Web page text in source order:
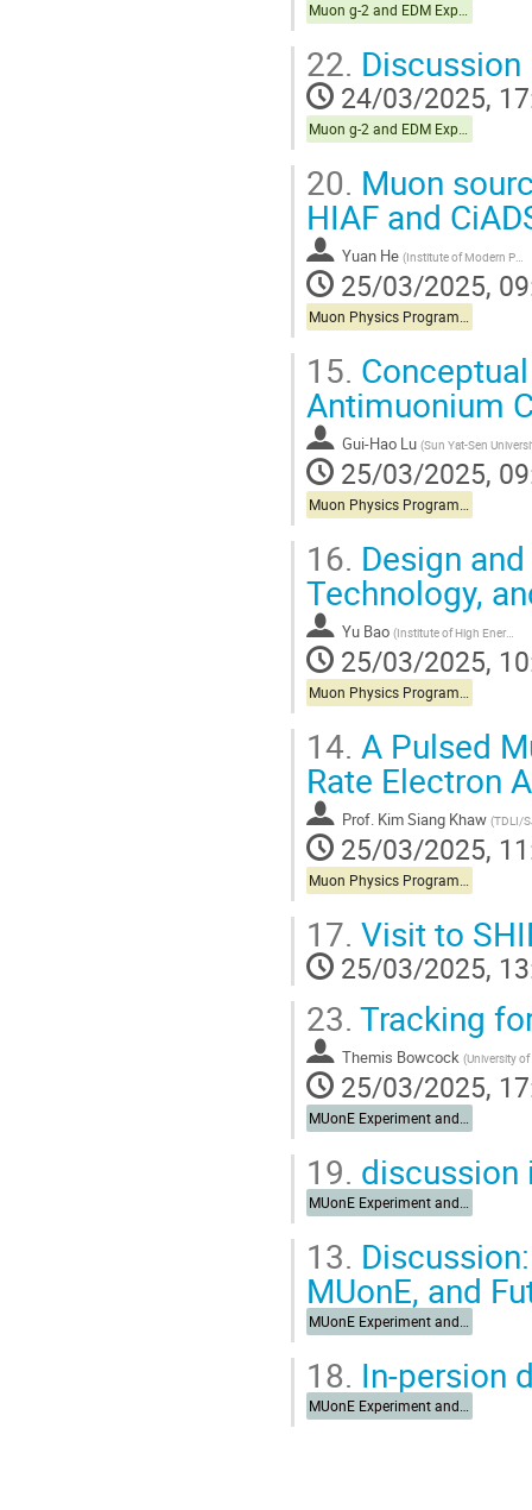
22.
24/03/2025,
20. Muon
HIAF and
Yuan He (Institute of Modern Physics, Chinese Academy of Sciences
25/03/2025,
15.
Antimuonium
Gui-Hao Lu (Sun Yat-Sen University (Zhongshan
25/03/2025,
16. Design
Technology,
Yu Bao (Institute of High Energy Physics, CAS
25/03/2025,
14. A Pulsed
Rate Electron
Prof. Kim Siang Khaw (TDLI/
25/03/2025,
17. Visit to
25/03/2025,
23. Tracking
Themis Bowcock (University
25/03/2025,
19. discussion
13.
MUonE, and
18. In-persion